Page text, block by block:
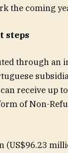
the coming
steps
through an
receive up
of Non-
(US$96.23